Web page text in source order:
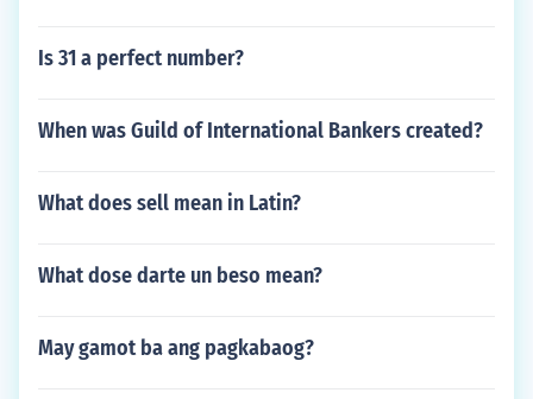
Is 31 a perfect number?
When was Guild of International Bankers created?
What does sell mean in Latin?
What dose darte un beso mean?
May gamot ba ang pagkabaog?